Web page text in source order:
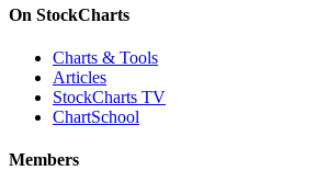
On StockCharts
Charts & Tools
Articles
StockCharts TV
ChartSchool
Members